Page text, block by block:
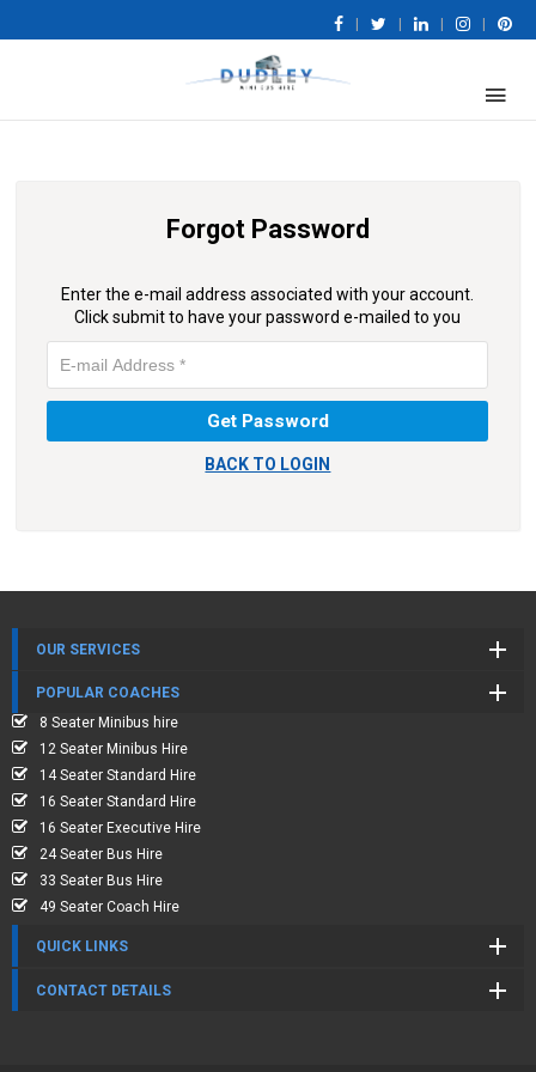
Forgot Password
Enter the e-mail address associated with your account.
Click submit to have your password e-mailed to you
BACK TO LOGIN
OUR SERVICES
POPULAR COACHES
8 Seater Minibus hire
12 Seater Minibus Hire
14 Seater Standard Hire
16 Seater Standard Hire
16 Seater Executive Hire
24 Seater Bus Hire
33 Seater Bus Hire
49 Seater Coach Hire
QUICK LINKS
CONTACT DETAILS